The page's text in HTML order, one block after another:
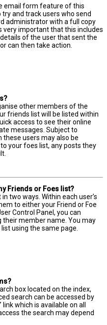
email form feature of this
and track users who send
administrator with a full copy
very important that this includes
of the user that sent the
can then take action.
other members of the
friends list will be listed within
access to see their online
messages. Subject to
users may also be
your foes list, any posts they
Friends or Foes list?
two ways. Within each user’s
to either your Friend or Foe
Control Panel, you can
their member name. You may
using the same page.
box located on the index,
search can be accessed by
which is available on all
the search may depend